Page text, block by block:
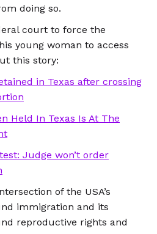
doing so.
court to force the
young woman to access
this story:
in Texas after crossing
Held In Texas Is At The
Judge won’t order
of the USA’s
immigration and its
reproductive rights and